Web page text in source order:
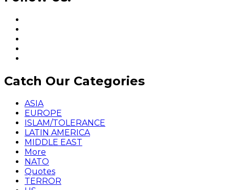
Catch Our Categories
ASIA
EUROPE
ISLAM/TOLERANCE
LATIN AMERICA
MIDDLE EAST
More
NATO
Quotes
TERROR